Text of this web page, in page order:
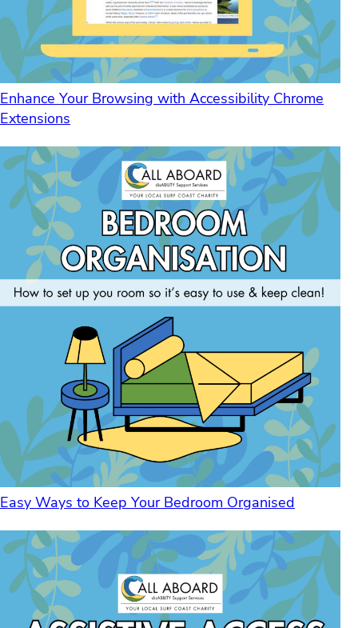
Enhance Your Browsing with Accessibility Chrome
Extensions
Easy Ways to Keep Your Bedroom Organised